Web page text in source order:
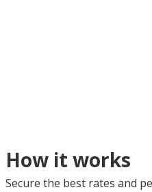
How it works
Secure the best rates and